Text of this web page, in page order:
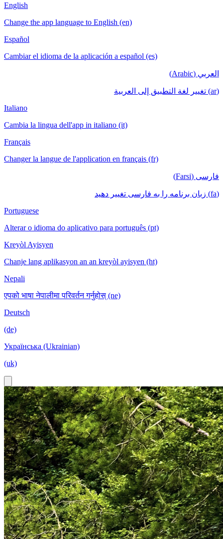
English
Change the app language to English (en)
Español
Cambiar el idioma de la aplicación a español (es)
العربي (Arabic)
(ar) تغيير لغة التطبيق إلى العربية
Italiano
Cambia la lingua dell'app in italiano (it)
Français
Changer la langue de l'application en français (fr)
فارسی (Farsi)
(fa) زبان برنامه را به فارسی تغییر دهید
Portuguese
Alterar o idioma do aplicativo para português (pt)
Kreyòl Ayisyen
Chanje lang aplikasyon an an kreyòl ayisyen (ht)
Nepali
एपको भाषा नेपालीमा परिवर्तन गर्नुहोस् (ne)
Deutsch
(de)
Українська (Ukrainian)
(uk)